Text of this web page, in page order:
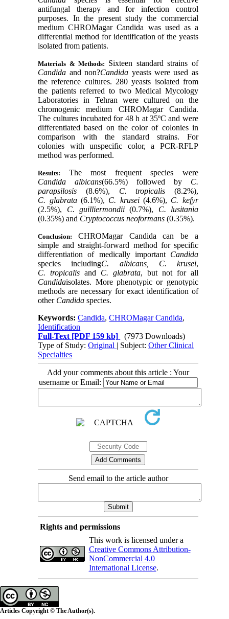
antifungal therapy and for infection control
purposes. In the present study the commercial
medium CHROMagar Candida was used as a
differential method for identification of the yeasts
isolated from patients.
Materials & Methods: Sixteen standard strains of
Candida and non?Candida yeasts were used as
the reference cultures. 280 yeasts isolated from
the patients referred to two Medical Mycology
Laboratories in Tehran were cultured on the
chromogenic medium CHROMagar Candida.
The cultures incubated for 48 h at 35ºC and were
differentiated based on the color of colonies in
comparison with the standard strains. For
colonies with unspecific color, a PCR-RFLP
method was performed.
Results: The most frequent species were
Candida albicans(66.5%) followed by C.
parapsilosis (8.6%), C. tropicalis (8.2%),
C. glabrata(6.1%), C. krusei(4.6%), C. kefyr
(2.5%), C. guilliermondii(0.7%), C. lusitania
(0.35%) and Cryptococcus neoformans (0.35%).
Conclusion: CHROMagar Candida can be a
simple and straight-forward method for specific
differentiation of medically important Candida
species includingC. albicans, C. krusei,
C. tropicalis and C. glabrata, but not for all
Candidaisolates. More phenotypic or genotypic
methods are necessary for exact identification of
other Candida species.
Keywords:Candida,CHROMagar Candida,
Identification
Full-Text [PDF 159 kb]
(7973 Downloads)
Type of Study:Original | Subject:Other Clinical
Specialties
Add your comments about this article : Your
username or Email:
Send email to the article author
Rights and permissions
This work is licensed under a
Creative Commons Attribution-
NonCommercial 4.0
International License.
Articles Copyright © The Author(s).